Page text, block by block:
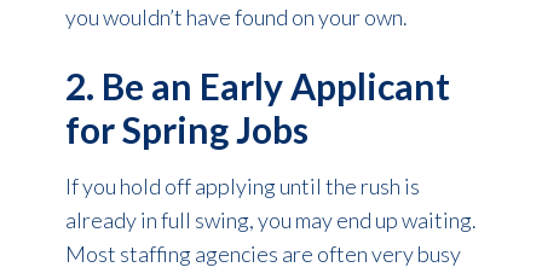
you wouldn’t have found on your own.
2. Be an Early Applicant
for Spring Jobs
If you hold off applying until the rush is
already in full swing, you may end up waiting.
Most staffing agencies are often very busy